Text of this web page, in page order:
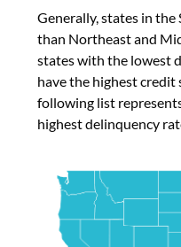
Generally, states in
than Northeast and
states with the lowest
have the highest credit
following list
highest delinquency